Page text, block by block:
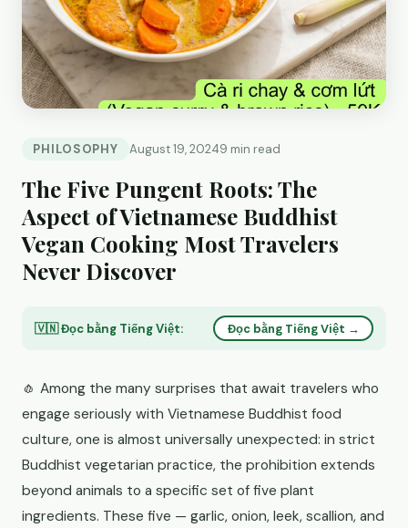
PHILOSOPHY August 19, 20249 min read
The Five Pungent Roots: The
Aspect of Vietnamese Buddhist
Vegan Cooking Most Travelers
Never Discover
🇻🇳 Đọc bằng Tiếng Việt: Đọc bằng Tiếng Việt →
🧄 Among the many surprises that await travelers who
engage seriously with Vietnamese Buddhist food
culture, one is almost universally unexpected: in strict
Buddhist vegetarian practice, the prohibition extends
beyond animals to a specific set of five plant
ingredients. These five — garlic, onion, leek, scallion, and